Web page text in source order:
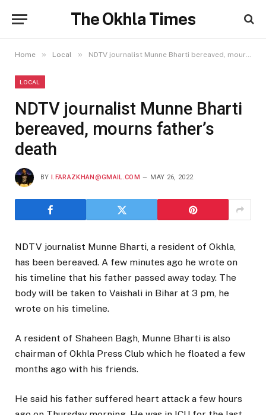
The Okhla Times
Home » Local » NDTV journalist Munne Bharti bereaved, mourns father’s death
LOCAL
NDTV journalist Munne Bharti
bereaved, mourns father’s
death
BY I.FARAZKHAN@GMAIL.COM MAY 26, 2022
NDTV journalist Munne Bharti, a resident of Okhla,
has been bereaved. A few minutes ago he wrote on
his timeline that his father passed away today. The
body will be taken to Vaishali in Bihar at 3 pm, he
wrote on his timeline.
A resident of Shaheen Bagh, Munne Bharti is also
chairman of Okhla Press Club which he floated a few
months ago with his friends.
He said his father suffered heart attack a few hours